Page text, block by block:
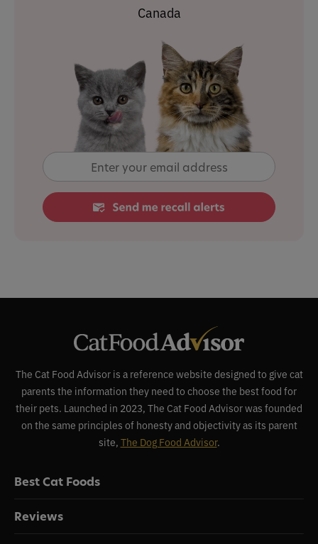
Canada
The Cat Food Advisor is a reference website designed to give cat
parents the information they need to choose the best food for
their pets. Launched in 2023, The Cat Food Advisor was founded
on the same principles of honesty and objectivity as its parent
site, The Dog Food Advisor.
Best Cat Foods
Reviews